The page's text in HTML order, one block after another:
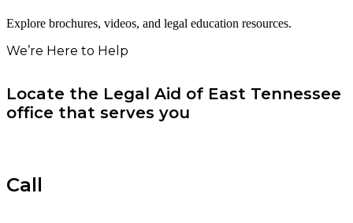
Explore brochures, videos, and legal education resources.
We’re Here to Help
Locate the Legal Aid of East Tennessee
office that serves you
Call